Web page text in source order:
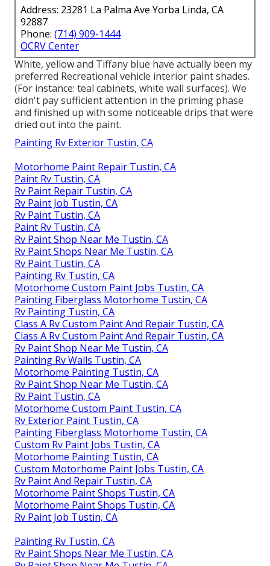
Address: 23281 La Palma Ave Yorba Linda, CA
92887
Phone: (714) 909-1444
OCRV Center
White, yellow and Tiffany blue have actually been my
preferred Recreational vehicle interior paint shades.
(For instance: teal cabinets, white wall surfaces). We
didn't pay sufficient attention in the priming phase
and finished up with some noticeable drips that were
dried out into the paint.
Painting Rv Exterior Tustin, CA
Motorhome Paint Repair Tustin, CA
Paint Rv Tustin, CA
Rv Paint Repair Tustin, CA
Rv Paint Job Tustin, CA
Rv Paint Tustin, CA
Paint Rv Tustin, CA
Rv Paint Shop Near Me Tustin, CA
Rv Paint Shops Near Me Tustin, CA
Rv Paint Tustin, CA
Painting Rv Tustin, CA
Motorhome Custom Paint Jobs Tustin, CA
Painting Fiberglass Motorhome Tustin, CA
Rv Painting Tustin, CA
Class A Rv Custom Paint And Repair Tustin, CA
Class A Rv Custom Paint And Repair Tustin, CA
Rv Paint Shop Near Me Tustin, CA
Painting Rv Walls Tustin, CA
Motorhome Painting Tustin, CA
Rv Paint Shop Near Me Tustin, CA
Rv Paint Tustin, CA
Motorhome Custom Paint Tustin, CA
Rv Exterior Paint Tustin, CA
Painting Fiberglass Motorhome Tustin, CA
Custom Rv Paint Jobs Tustin, CA
Motorhome Painting Tustin, CA
Custom Motorhome Paint Jobs Tustin, CA
Rv Paint And Repair Tustin, CA
Motorhome Paint Shops Tustin, CA
Motorhome Paint Shops Tustin, CA
Rv Paint Job Tustin, CA
Painting Rv Tustin, CA
Rv Paint Shops Near Me Tustin, CA